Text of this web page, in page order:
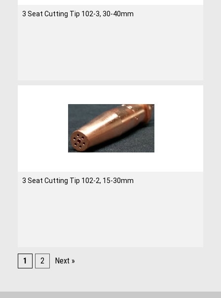
3 Seat Cutting Tip 102-3, 30-40mm
3 Seat Cutting Tip 102-2, 15-30mm
1 2 Next »